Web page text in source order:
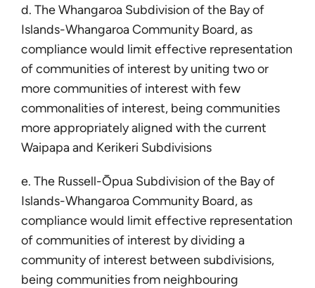
d. The Whangaroa Subdivision of the Bay of
Islands-Whangaroa Community Board, as
compliance would limit effective representation
of communities of interest by uniting two or
more communities of interest with few
commonalities of interest, being communities
more appropriately aligned with the current
Waipapa and Kerikeri Subdivisions
e. The Russell-Ōpua Subdivision of the Bay of
Islands-Whangaroa Community Board, as
compliance would limit effective representation
of communities of interest by dividing a
community of interest between subdivisions,
being communities from neighbouring